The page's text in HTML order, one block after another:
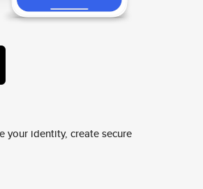
your identity, create secure